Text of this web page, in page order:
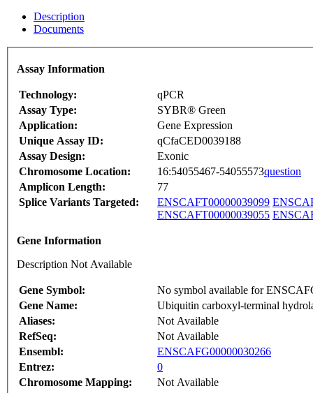
Description
Documents
Assay Information
Technology:
qPCR
Assay Type:
SYBR® Green
Application:
Gene Expression
Unique Assay ID:
qCfaCED0039188
Assay Design:
Exonic
Chromosome Location:
16:54055467-54055573question
Amplicon Length:
77
Splice Variants Targeted:
ENSCAFT00000039099
ENSCAFT00000039055
Gene Information
Description Not Available
Gene Symbol:
No symbol available for
Gene Name:
Ubiquitin carboxyl-terminal
Aliases:
Not Available
RefSeq:
Not Available
Ensembl:
ENSCAFG00000030266
Entrez:
0
Chromosome Mapping:
Not Available